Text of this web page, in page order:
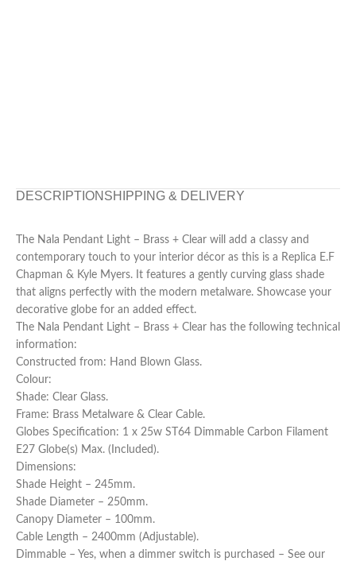
DESCRIPTION SHIPPING & DELIVERY
The Nala Pendant Light – Brass + Clear will add a classy and
contemporary touch to your interior décor as this is a Replica E.F
Chapman & Kyle Myers. It features a gently curving glass shade
that aligns perfectly with the modern metalware. Showcase your
decorative globe for an added effect.
The Nala Pendant Light – Brass + Clear has the following technical
information:
Constructed from: Hand Blown Glass.
Colour:
Shade: Clear Glass.
Frame: Brass Metalware & Clear Cable.
Globes Specification: 1 x 25w ST64 Dimmable Carbon Filament
E27 Globe(s) Max. (Included).
Dimensions:
Shade Height – 245mm.
Shade Diameter – 250mm.
Canopy Diameter – 100mm.
Cable Length – 2400mm (Adjustable).
Dimmable – Yes, when a dimmer switch is purchased – See our